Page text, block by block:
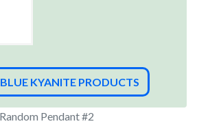
KYANITE PRODUCTS
Pendant #2